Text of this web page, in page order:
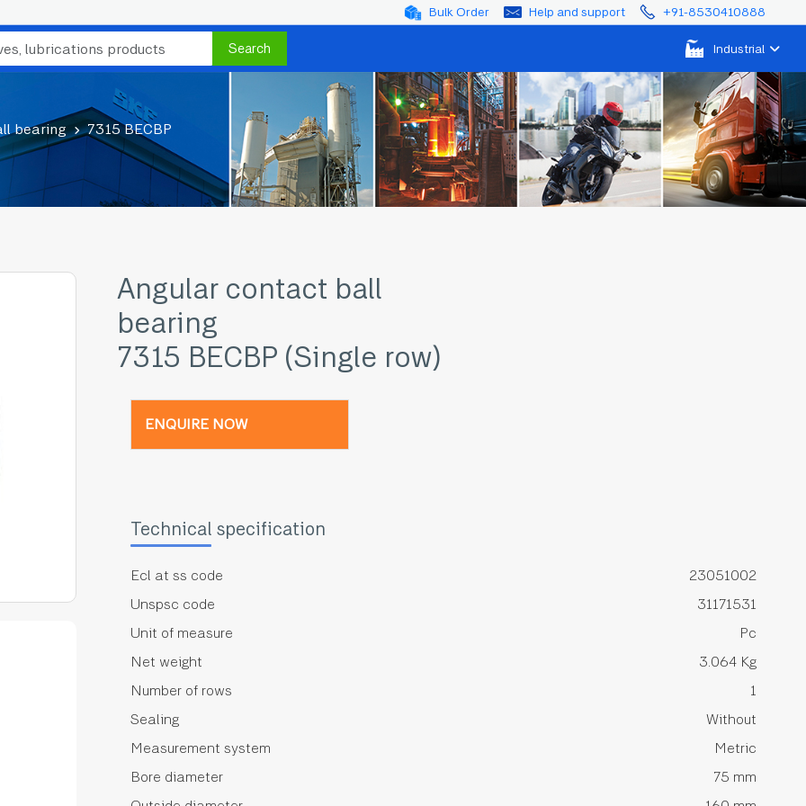
Bulk Order Help and support +91-8530410888
Search Industrial
bearing 7315 BECBP
Angular contact ball
bearing
7315 BECBP (Single row)
ENQUIRE NOW
Technical specification
Ecl at ss code
23051002
Unspsc code
31171531
Unit of measure
Pc
Net weight
3.064 Kg
Number of rows
1
Sealing
Without
Measurement system
Metric
Bore diameter
75 mm